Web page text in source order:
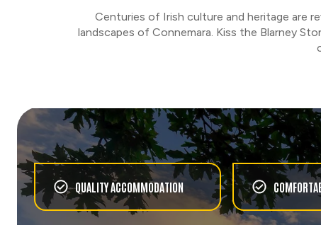
CHOOSE
HISTORY
TITANIC EXPERIENCE
CHOOSE
FOOD & WINE
Centuries of Irish culture and heritage are
landscapes of Connemara. Kiss the Blarney
QUALITY ACCOMMODATION